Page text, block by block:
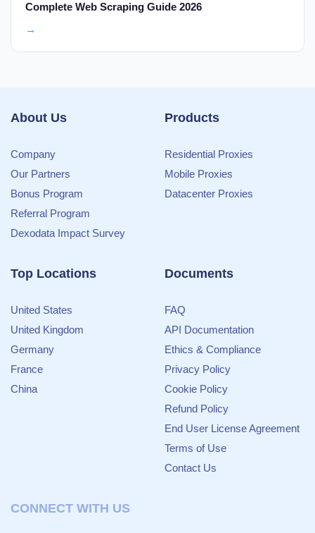
Complete Web Scraping Guide 2026
→
About Us
Company
Our Partners
Bonus Program
Referral Program
Dexodata Impact Survey
Products
Residential Proxies
Mobile Proxies
Datacenter Proxies
Top Locations
United States
United Kingdom
Germany
France
China
Documents
FAQ
API Documentation
Ethics & Compliance
Privacy Policy
Cookie Policy
Refund Policy
End User License Agreement
Terms of Use
Contact Us
CONNECT WITH US